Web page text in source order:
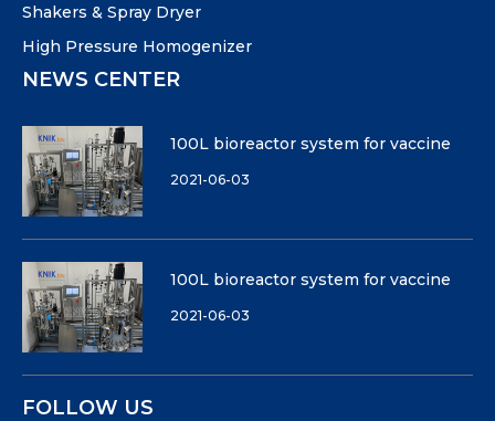
Shakers & Spray Dryer
High Pressure Homogenizer
NEWS CENTER
100L bioreactor system for vaccine
2021-06-03
100L bioreactor system for vaccine
2021-06-03
FOLLOW US